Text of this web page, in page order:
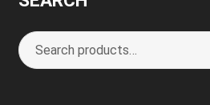
Search
for:
S
e